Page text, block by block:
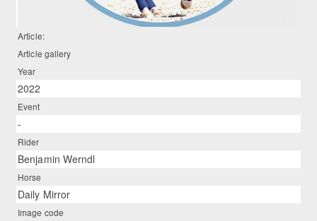
Article:
Article gallery
Year
2022
Event
-
Rider
Benjamin Werndl
Horse
Daily Mirror
Image code